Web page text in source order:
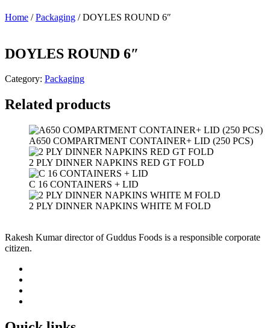
Home /Packaging / DOYLES ROUND 6″
DOYLES ROUND 6″
Category: Packaging
Related products
A650 COMPARTMENT CONTAINER+ LID (250 PCS)
2 PLY DINNER NAPKINS RED GT FOLD
C 16 CONTAINERS + LID
2 PLY DINNER NAPKINS WHITE M FOLD
Rakesh Kumar director of Guddus Foods is a responsible corporate
citizen.